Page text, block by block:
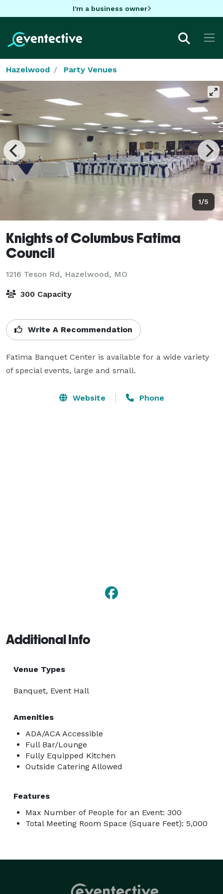
I'm a business owner
Hazelwood Party Venues
1/5
Knights of Columbus Fatima
Council
1216 Teson Rd, Hazelwood, MO
300 Capacity
Write A Recommendation
Fatima Banquet Center is available for a wide variety
of special events, large and small.
Website Phone
Additional Info
Venue Types
Banquet, Event Hall
Amenities
ADA/ACA Accessible
Full Bar/Lounge
Fully Equipped Kitchen
Outside Catering Allowed
Features
Max Number of People for an Event: 300
Total Meeting Room Space (Square Feet): 5,000